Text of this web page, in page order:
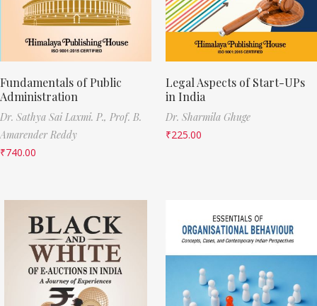
Fundamentals of Public
Administration
Dr. Sathya Sai Laxmi. P., Prof. B.
Amarender Reddy
₹740.00
Legal Aspects of Start-UPs
in India
Dr. Sharmila Ghuge
₹225.00